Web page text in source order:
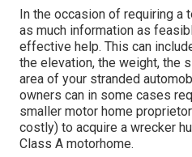
In the occasion of requiring a
as much information as
effective help. This can
the elevation, the weight, the
area of your stranded
owners can in some cases
smaller motor home
costly) to acquire a wrecker
Class A motorhome.